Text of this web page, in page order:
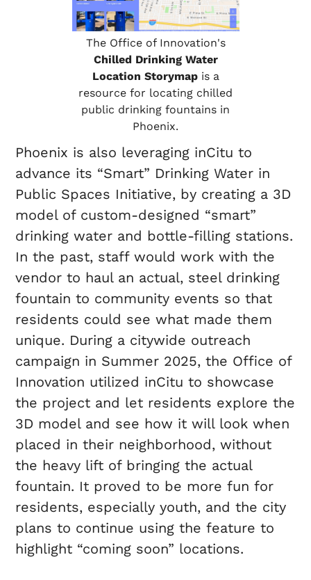
The Office of Innovation's
Chilled Drinking Water
Location Storymapis a
resource for locating chilled
public drinking fountains in
Phoenix.
Phoenix is also leveraging inCitu to
advance its “Smart” Drinking Water in
Public Spaces Initiative, by creating a 3D
model of custom-designed “smart”
drinking water and bottle-filling stations.
In the past, staff would work with the
vendor to haul an actual, steel drinking
fountain to community events so that
residents could see what made them
unique. During a citywide outreach
campaign in Summer 2025, the Office of
Innovation utilized inCitu to showcase
the project and let residents explore the
3D model and see how it will look when
placed in their neighborhood, without
the heavy lift of bringing the actual
fountain. It proved to be more fun for
residents, especially youth, and the city
plans to continue using the feature to
highlight “coming soon” locations.